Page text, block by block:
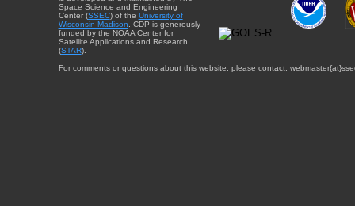
Space Science and Engineering
Center (SSEC) of the University of
Wisconsin-Madison . CDP is generously
funded by the NOAA Center for
Satellite Applications and Research
(STAR).
For comments or questions about this website, please contact: